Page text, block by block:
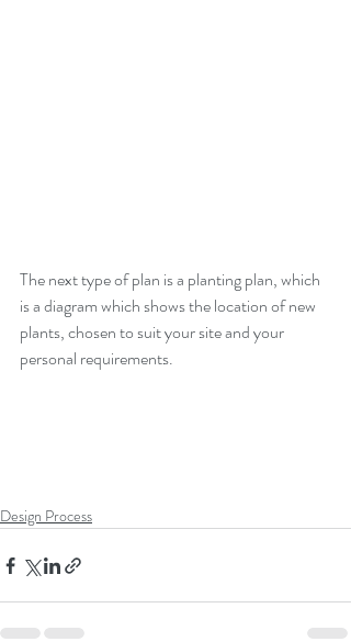
The next type of plan is a planting plan, which
is a diagram which shows the location of new
plants, chosen to suit your site and your
personal requirements.
Design Process